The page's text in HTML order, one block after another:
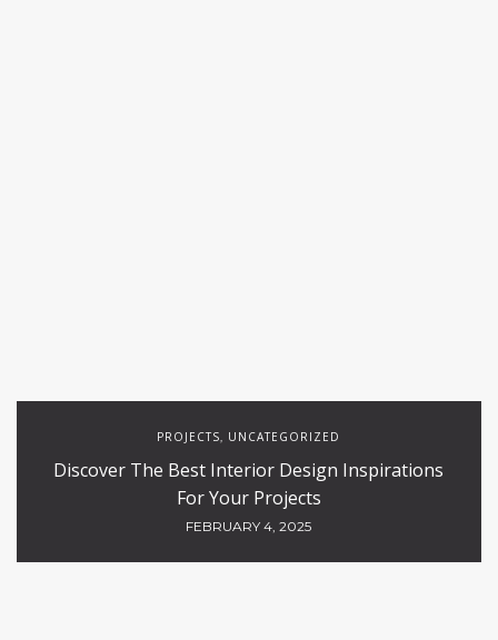
PROJECTS, UNCATEGORIZED
Discover The Best Interior Design Inspirations
For Your Projects
FEBRUARY 4, 2025